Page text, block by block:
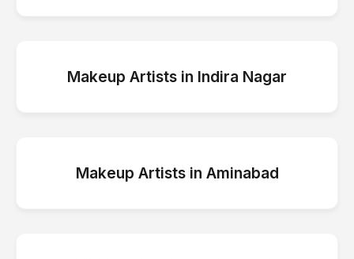
Makeup Artists in Indira Nagar
Makeup Artistsin Aminabad